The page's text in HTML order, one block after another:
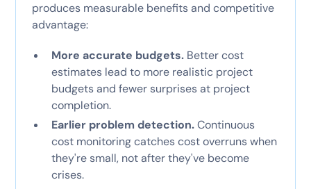
produces measurable benefits and competitive
advantage:
More accurate budgets.Better cost
estimates lead to more realistic project
budgets and fewer surprises at project
completion.
Earlier problem detection.Continuous
cost monitoring catches cost overruns when
they're small, not after they've become
crises.